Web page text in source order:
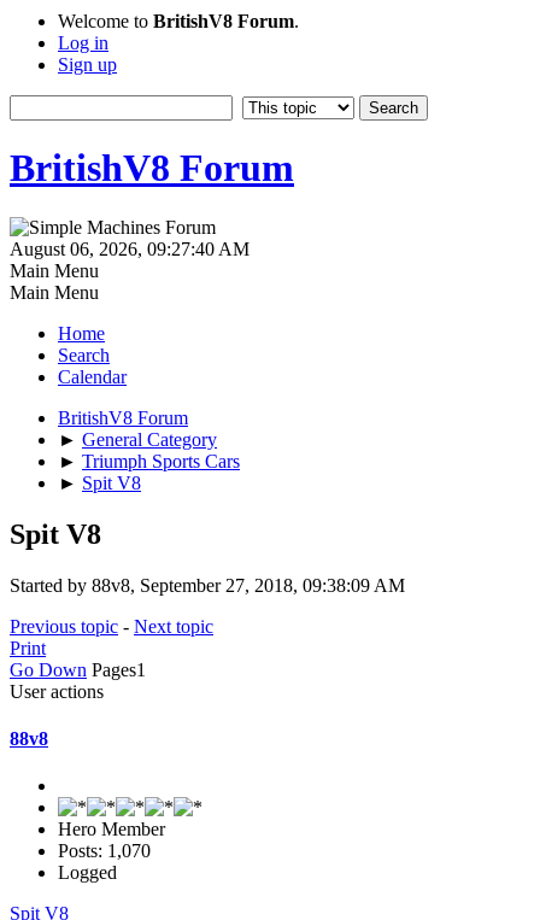
Welcome to BritishV8 Forum.
Log in
Sign up
BritishV8 Forum
August 06, 2026, 09:27:40 AM
Main Menu
Main Menu
Home
Search
Calendar
BritishV8 Forum
► General Category
► Triumph Sports Cars
► Spit V8
Spit V8
Started by 88v8, September 27, 2018, 09:38:09 AM
Previous topic - Next topic
Print
Go Down Pages1
User actions
88v8
Hero Member
Posts: 1,070
Logged
Spit V8